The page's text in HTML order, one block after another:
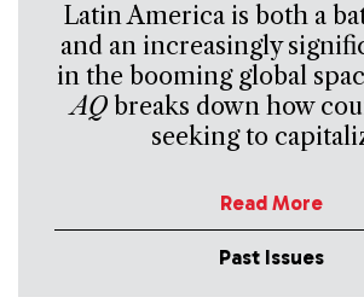
Latin America is both a
and an increasingly
in the booming global
AQbreaks down how
seeking to
Read More
Past Issues